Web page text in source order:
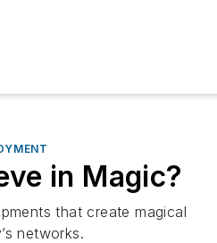
in Magic?
that create magical
networks.